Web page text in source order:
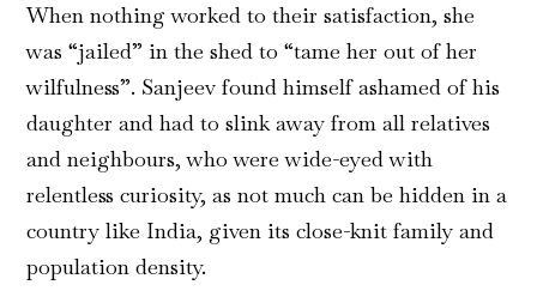
When nothing worked to their satisfaction, she
was “jailed” in the shed to “tame her out of her
wilfulness”. Sanjeev found himself ashamed of his
daughter and had to slink away from all relatives
and neighbours, who were wide-eyed with
relentless curiosity, as not much can be hidden in a
country like India, given its close-knit family and
population density.